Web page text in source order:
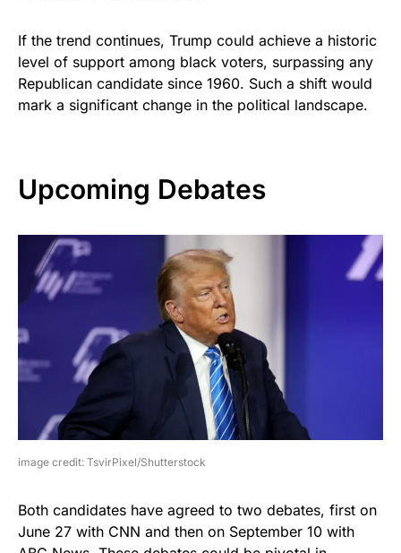
If the trend continues, Trump could achieve a historic
level of support among black voters, surpassing any
Republican candidate since 1960. Such a shift would
mark a significant change in the political landscape.
Upcoming Debates
image credit: TsvirPixel/Shutterstock
Both candidates have agreed to two debates, first on
June 27 with CNN and then on September 10 with